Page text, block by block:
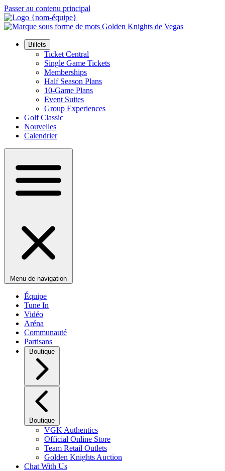
Passer au contenu principal
Billets
Ticket Central
Single Game Tickets
Memberships
Half Season Plans
10-Game Plans
Event Suites
Group Experiences
Golf Classic
Nouvelles
Calendrier
Menu de navigation
Équipe
Tune In
Vidéo
Aréna
Communauté
Partisans
Boutique
Boutique
VGK Authentics
Official Online Store
Team Retail Outlets
Golden Knights Auction
Chat With Us